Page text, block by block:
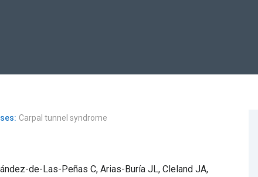
Carpal tunnel syndrome
de-Las-Peñas C, Arias-Buría JL, Cleland JA,